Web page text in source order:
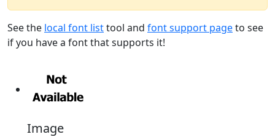
See the local font listtool and font support pageto see
if you have a font that supports it!
Image